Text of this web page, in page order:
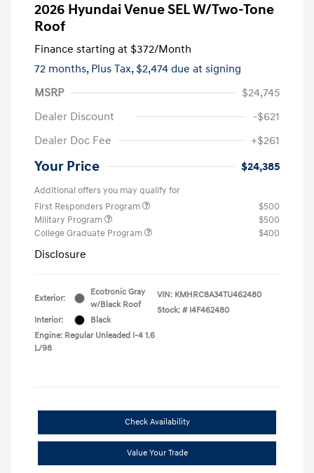
2026 Hyundai Venue SEL W/Two-Tone
Roof
Finance starting at $372/Month
72 months, Plus Tax, $2,474 due at signing
MSRP
$24,745
Dealer Discount
-$621
Dealer Doc Fee
+$261
Your Price $24,385
Additional offers you may qualify for
First Responders Program
$500
Military Program
$500
College Graduate Program
$400
Disclosure
Exterior:
Ecotronic Gray
w/Black Roof
Interior:
Black
Engine: Regular Unleaded I-4 1.6
L/98
VIN: KMHRC8A34TU462480
Stock: # I4F462480
Check Availability
Value Your Trade